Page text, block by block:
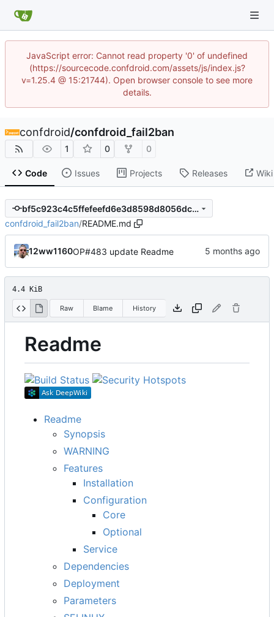
JavaScript error: Cannot read property '0' of undefined
(https://sourcecode.confdroid.com/assets/js/index.js?
v=1.25.4 @ 15:21744). Open browser console to see more
details.
confdroid/confdroid_fail2ban
1 0 0
Code Issues Projects Releases Wiki
bf5c923c4c5ffefeefd6e3d8598d8056dcffba75
confdroid_fail2ban/README.md
12ww1160OP#483 update Readme
4.4 KiB
Raw Blame History
Readme
Readme
Synopsis
WARNING
Features
Installation
Configuration
Core
Optional
Service
Dependencies
Deployment
Parameters